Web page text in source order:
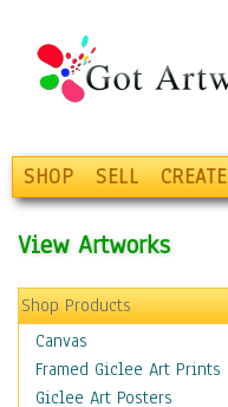
SHOP SELL CREATE
View Artworks
Shop Products
Canvas
Framed Giclee Art Prints
Giclee Art Posters